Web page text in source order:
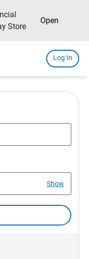
Store
Open
Log In
Show